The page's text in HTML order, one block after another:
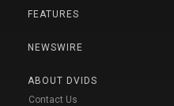
FEATURES
NEWSWIRE
ABOUT DVIDS
Contact Us